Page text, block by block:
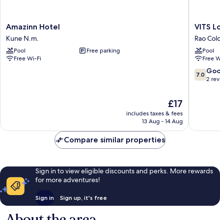
Amazinn
Hotel
Kune
N.m.
Amazinn Hotel
Kune N.m.
Pool
Free parking
Free Wi-Fi
The
price
is
£17
includes taxes & fees
13 Aug - 14 Aug
VITS
Lonavala
Rao
Colony
VITS
Rao
Pool
Free
7.0
out
7.0
2
Compare similar properties
Sign in to view eligible discounts and perks. More rewards
for more adventures!
Sign in Sign up, it's free